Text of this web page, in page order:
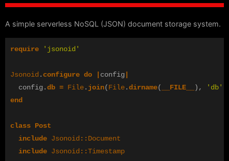
A simple serverless NoSQL (JSON) document storage system.
require 'jsonoid'
Jsonoid .configure do | config|
config.db = File. join(File.dirname( __FILE__ ), 'db'
end
class Post
include Jsonoid ::Document
include Jsonoid ::Timestamp